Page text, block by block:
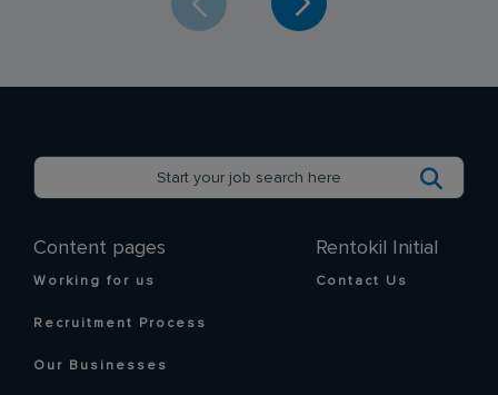
Content pages
Working for us
Recruitment Process
Our Businesses
Rentokil Initial
Contact Us